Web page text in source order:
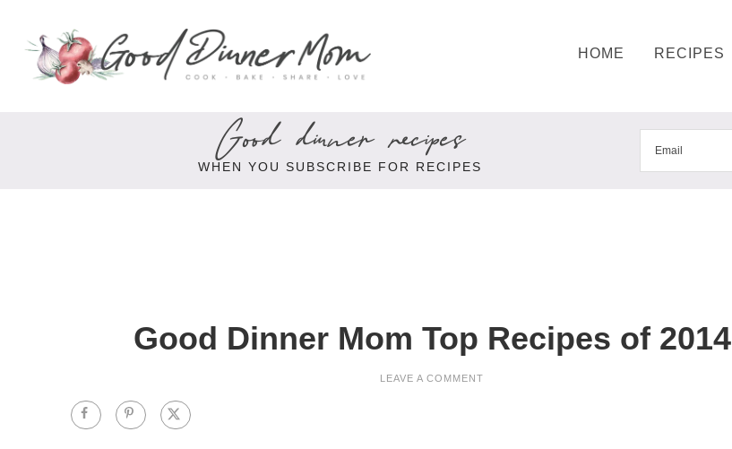
HOME RECIPES
Good dinner recipes
WHEN YOU SUBSCRIBE FOR RECIPES
Good Dinner Mom Top Recipes of 2014
LEAVE A COMMENT